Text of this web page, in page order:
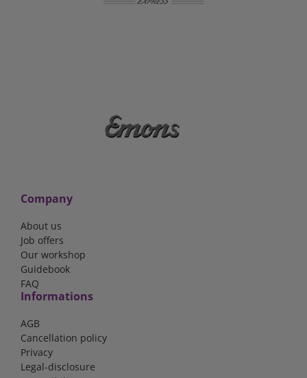
Company
About us
Job offers
Our workshop
Guidebook
FAQ
Informations
AGB
Cancellation policy
Privacy
Legal-disclosure